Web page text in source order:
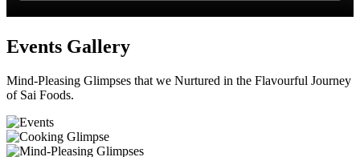
Events Gallery
Mind-Pleasing Glimpses that we Nurtured in the Flavourful Journey
of Sai Foods.